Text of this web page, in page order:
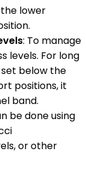
lower
: To manage
levels. For long
below the
positions, it
band.
be done using
or other